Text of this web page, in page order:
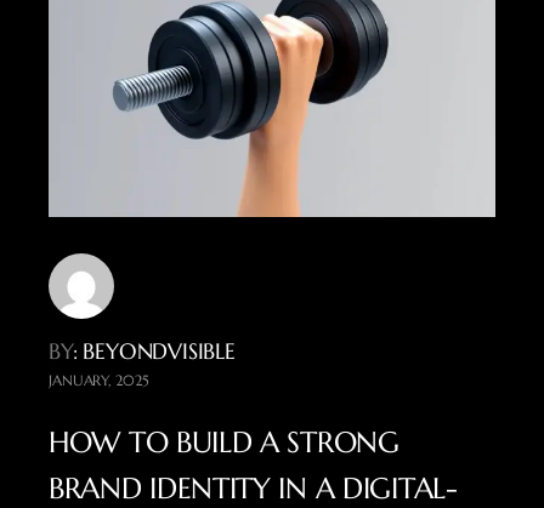
BY: BEYONDVISIBLE
JANUARY, 2025
HOW TO BUILD A STRONG
BRAND IDENTITY IN A DIGITAL-